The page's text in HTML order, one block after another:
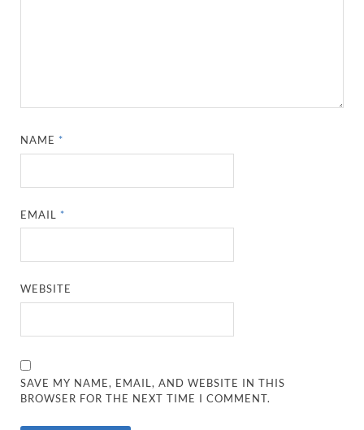
NAME *
EMAIL *
WEBSITE
SAVE MY NAME, EMAIL, AND WEBSITE IN THIS
BROWSER FOR THE NEXT TIME I COMMENT.